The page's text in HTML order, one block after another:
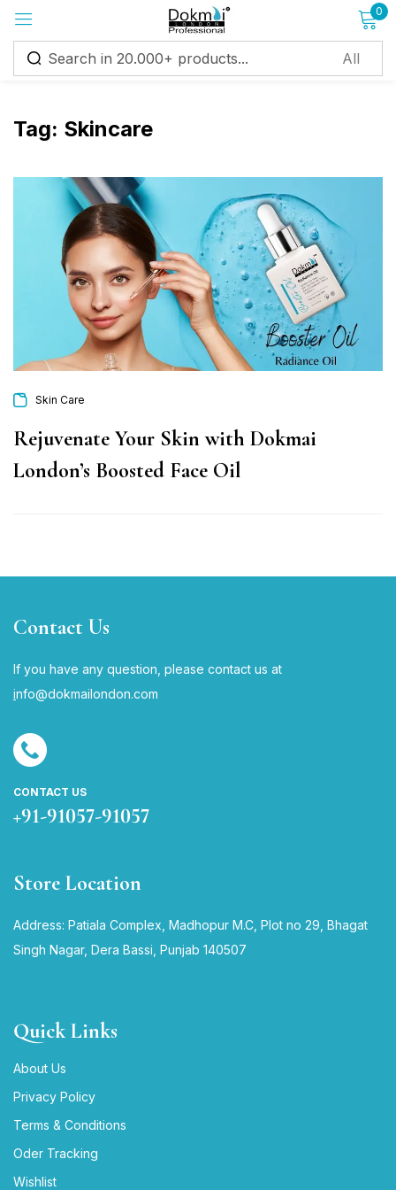
0
Tag: Skincare
Skin Care
Rejuvenate Your Skin with Dokmai
London’s Boosted Face Oil
Contact Us
If you have any question, please contact us at
info@dokmailondon.com
CONTACT US
+91-91057-91057
Store Location
Address: Patiala Complex, Madhopur M.C, Plot no 29, Bhagat
Singh Nagar, Dera Bassi, Punjab 140507
Quick Links
About Us
Privacy Policy
Terms & Conditions
Oder Tracking
Wishlist
Sign in
Remember me Lost password?
Log in
Create an account